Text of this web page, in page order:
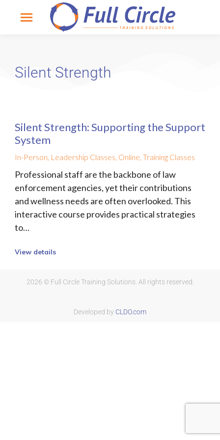
Silent Strength
Silent Strength: Supporting the Support
System
In-Person, Leadership Classes, Online, Training Classes
Professional staff are the backbone of law
enforcement agencies, yet their contributions
and wellness needs are often overlooked. This
interactive course provides practical strategies
to…
View details
2026 © Full Circle Training Solutions. All rights reserved.
Developed by CLDO.com